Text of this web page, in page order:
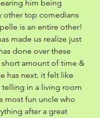
him being
other top comedians
is an entire other!
made us realize just
done over these
short amount of time &
has next. it felt like
telling in a living room
most fun uncle who
after a great